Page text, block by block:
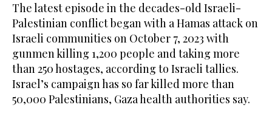
The latest episode in the decades-old Israeli-
Palestinian conflict began with a Hamas attack on
Israeli communities on October 7, 2023 with
gunmen killing 1,200 people and taking more
than 250 hostages, according to Israeli tallies.
Israel’s campaign has so far killed more than
50,000 Palestinians, Gaza health authorities say.